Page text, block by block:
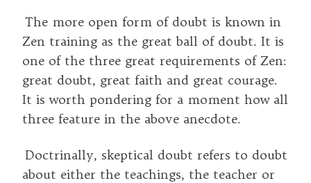
The more open form of doubt is known in
Zen training as the great ball of doubt. It is
one of the three great requirements of Zen:
great doubt, great faith and great courage.
It is worth pondering for a moment how all
three feature in the above anecdote.
Doctrinally, skeptical doubt refers to doubt
about either the teachings, the teacher or